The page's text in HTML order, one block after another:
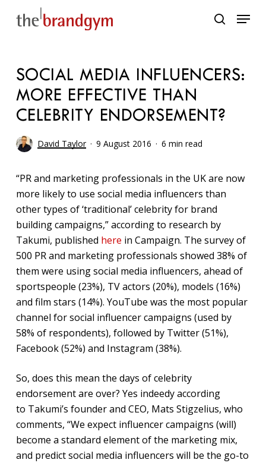
search
Menu
SOCIAL MEDIA INFLUENCERS:
MORE EFFECTIVE THAN
CELEBRITY ENDORSEMENT?
David Taylor 9 August 2016 6 min read
“PR and marketing professionals in the UK are now
more likely to use social media influencers than
other types of ‘traditional’ celebrity for brand
building campaigns,” according to research by
Takumi, published here in Campaign. The survey of
500 PR and marketing professionals showed 38% of
them were using social media influencers, ahead of
sportspeople (23%), TV actors (20%), models (16%)
and film stars (14%). YouTube was the most popular
channel for social influencer campaigns (used by
58% of respondents), followed by Twitter (51%),
Facebook (52%) and Instagram (38%).
So, does this mean the days of celebrity
endorsement are over? Yes indeedy according
to Takumi’s founder and CEO, Mats Stigzelius, who
comments, “We expect influencer campaigns (will)
become a standard element of the marketing mix,
and predict social media influencers will be the go-to